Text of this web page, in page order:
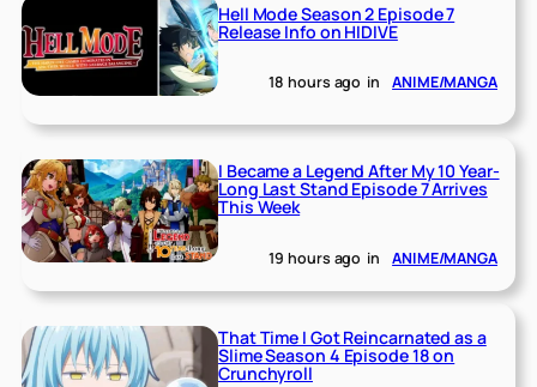
Hell Mode Season 2 Episode 7
Release Info on HIDIVE
18 hours ago in ANIME/MANGA
I Became a Legend After My 10 Year-
Long Last Stand Episode 7 Arrives
This Week
19 hours ago in ANIME/MANGA
That Time I Got Reincarnated as a
Slime Season 4 Episode 18 on
Crunchyroll